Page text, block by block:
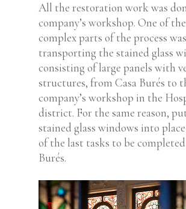
All the restoration work was
company’s workshop. One of
complex parts of the process was
transporting the stained glass
consisting of large panels with
structures, from Casa Burés to
company’s workshop in the
district. For the same reason,
stained glass windows into
of the last tasks to be
Burés.